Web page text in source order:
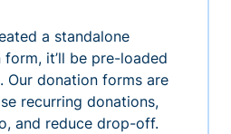
a standalone
it’ll be pre-loaded
Our donation forms are
recurring donations,
and reduce drop-off.